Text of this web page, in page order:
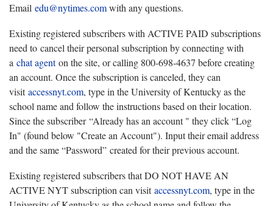
Email edu@nytimes.comwith any questions.
Existing registered subscribers with ACTIVE PAID subscriptions
need to cancel their personal subscription by connecting with
a chat agenton the site, or calling 800-698-4637 before creating
an account. Once the subscription is canceled, they can
visitaccessnyt.com, type in the University of Kentucky as the
school name and follow the instructions based on their location.
Since the subscriber “Already has an account " they click “Log
In" (found below "Create an Account"). Input their email address
and the same “Password” created for their previous account.
Existing registered subscribers that DO NOT HAVE AN
ACTIVE NYT subscription can visitaccessnyt.com, type in the